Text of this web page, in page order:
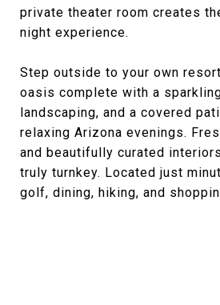
private theater room creates
night experience.
Step outside to your own
oasis complete with a
landscaping, and a covered
relaxing Arizona evenings.
and beautifully curated
truly turnkey. Located just
golf, dining, hiking, and